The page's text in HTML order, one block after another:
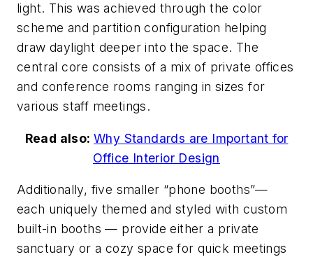
light. This was achieved through the color
scheme and partition configuration helping
draw daylight deeper into the space. The
central core consists of a mix of private offices
and conference rooms ranging in sizes for
various staff meetings.
Read also: Why Standards are Important for
Office Interior Design
Additionally, five smaller “phone booths”—
each uniquely themed and styled with custom
built-in booths — provide either a private
sanctuary or a cozy space for quick meetings